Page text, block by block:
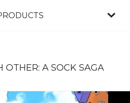
OTHER: A SOCK SAGA